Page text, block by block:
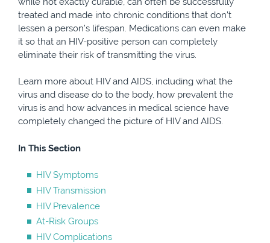
treated and made into chronic conditions that don’t
lessen a person’s lifespan. Medications can even make
it so that an HIV-positive person can completely
eliminate their risk of transmitting the virus.
Learn more about HIV and AIDS, including what the
virus and disease do to the body, how prevalent the
virus is and how advances in medical science have
completely changed the picture of HIV and AIDS.
In This Section
HIV Symptoms
HIV Transmission
HIV Prevalence
At-Risk Groups
HIV Complications